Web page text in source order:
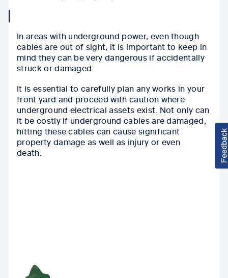
icon
In areas with underground power, even though
cables are out of sight, it is important to keep in
mind they can be very dangerous if accidentally
struck or damaged.
It is essential to carefully plan any works in your
front yard and proceed with caution where
underground electrical assets exist. Not only can
it be costly if underground cables are damaged,
hitting these cables can cause significant
property damage as well as injury or even
death.